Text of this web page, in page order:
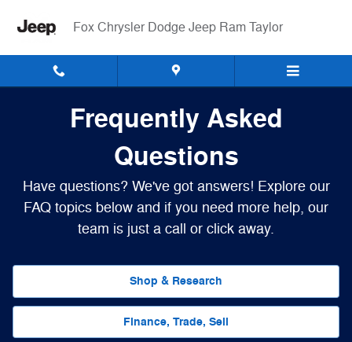
Frequently Asked Questions
Fox Chrysler Dodge Jeep Ram Taylor
Frequently Asked
Questions
Have questions? We've got answers! Explore our
FAQ topics below and if you need more help, our
team is just a call or click away.
Shop & Research
Finance, Trade, Sell